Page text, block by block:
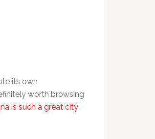
its own
worth browsing
is such a great city